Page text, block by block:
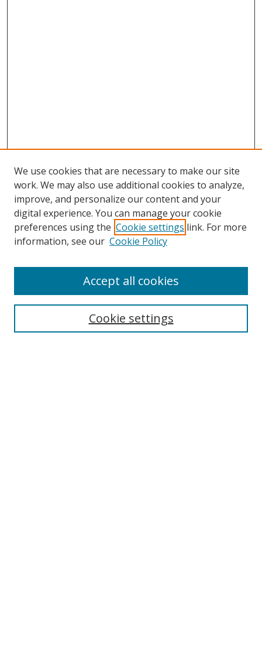
Search
Select context to search:
We use cookies that are necessary to make our site
work. We may also use additional cookies to analyze,
improve, and personalize our content and your
digital experience. You can manage your cookie
preferences using the Cookie settings link. For more
information, see our Cookie Policy
Cookie settings
Accept all cookies